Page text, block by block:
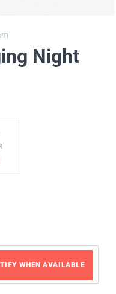
Night
WHEN AVAILABLE